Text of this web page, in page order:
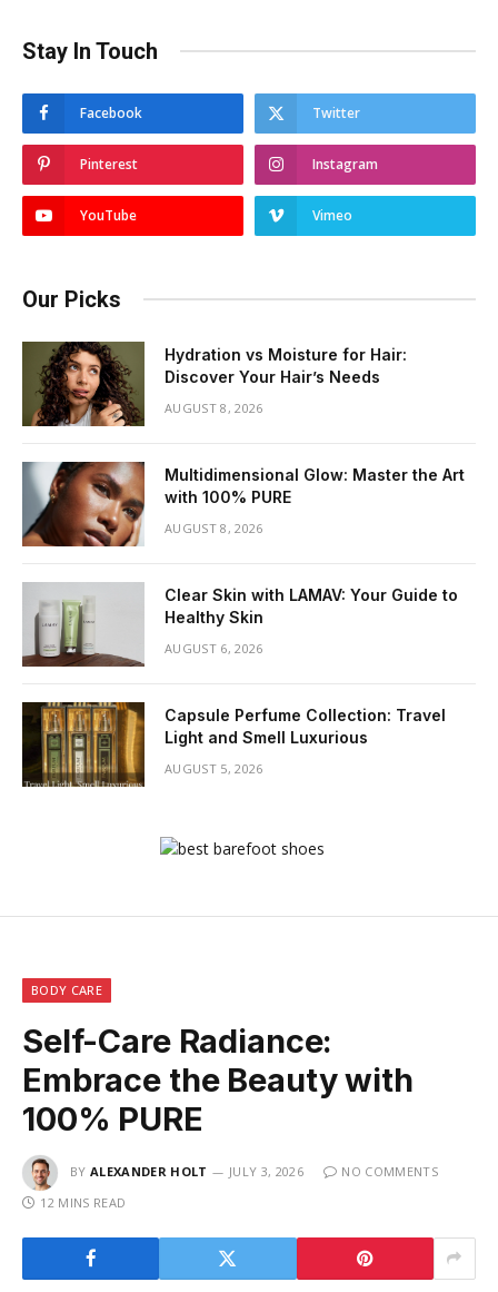
Stay In Touch
Facebook Twitter
Pinterest Instagram
YouTube Vimeo
Our Picks
Hydration vs Moisture for Hair:
Discover Your Hair’s Needs
AUGUST 8, 2026
Multidimensional Glow: Master the Art
with 100% PURE
AUGUST 8, 2026
Clear Skin with LAMAV: Your Guide to
Healthy Skin
AUGUST 6, 2026
Capsule Perfume Collection: Travel
Light and Smell Luxurious
AUGUST 5, 2026
BODY CARE
Self-Care Radiance:
Embrace the Beauty with
100% PURE
BY ALEXANDER HOLT JULY 3, 2026
NO COMMENTS
12 MINS READ